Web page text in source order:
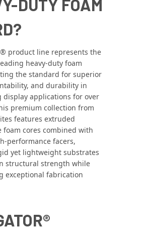
DUTY FOAM
product line represents the
heavy‑duty foam
the standard for superior
and durability in
display applications for over
premium collection from
features extruded
foam cores combined with
facers,
yet lightweight substrates
structural strength while
exceptional fabrication